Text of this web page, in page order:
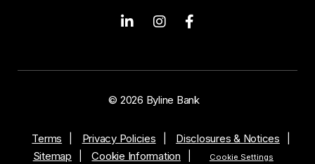
© 2026 Byline Bank
Terms Privacy Policies
Disclosures & Notices
Sitemap
Cookie Information Cookie Settings